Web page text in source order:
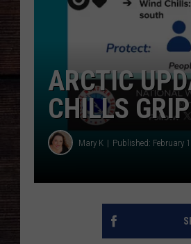
ARCTIC
CHILLS
Mary K Published: February